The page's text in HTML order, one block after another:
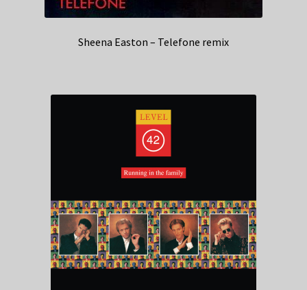
Sheena Easton – Telefone remix